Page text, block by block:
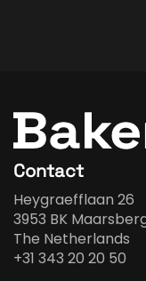
Contact
Heygraefflaan 26
3953 BK
The Netherlands
+31 343 20 20 50